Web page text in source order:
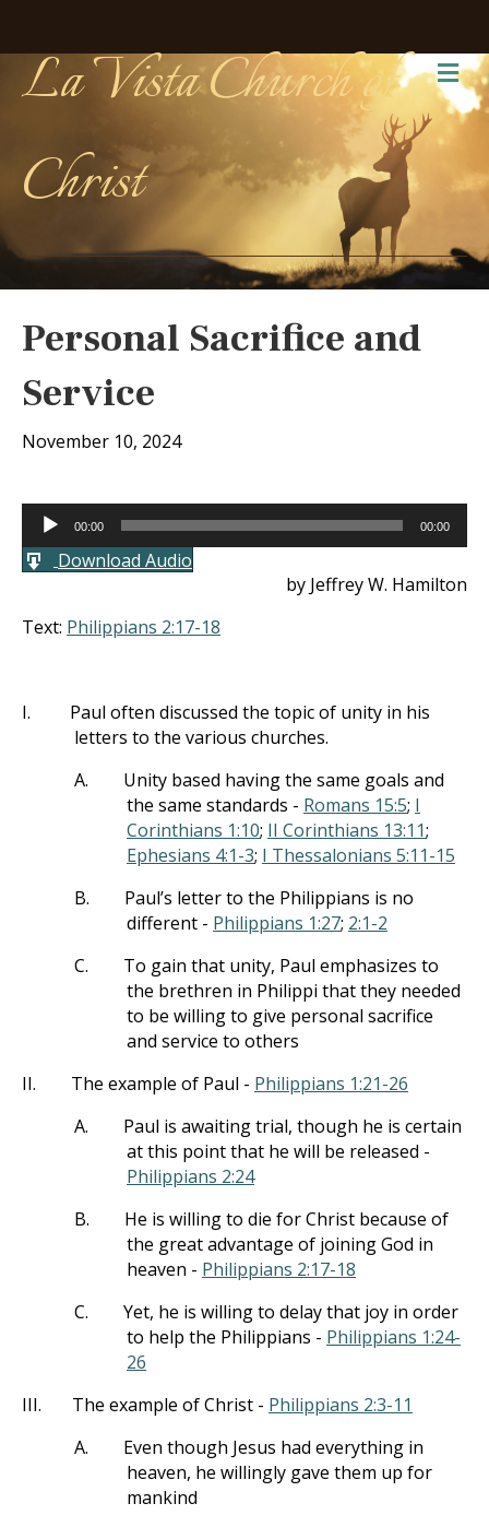
La Vista Church of
Christ
Personal Sacrifice and
Service
November 10, 2024
Audio
Player
00:00 00:00
Download Audio
by Jeffrey W. Hamilton
Text: Philippians 2:17-18
I.
Paul often discussed the topic of unity in his
letters to the various churches.
A.
Unity based having the same goals and
the same standards - Romans 15:5; I
Corinthians 1:10; II Corinthians 13:11;
Ephesians 4:1-3; I Thessalonians 5:11-15
B.
Paul’s letter to the Philippians is no
different - Philippians 1:27; 2:1-2
C.
To gain that unity, Paul emphasizes to
the brethren in Philippi that they needed
to be willing to give personal sacrifice
and service to others
II.
The example of Paul - Philippians 1:21-26
A.
Paul is awaiting trial, though he is certain
at this point that he will be released -
Philippians 2:24
B.
He is willing to die for Christ because of
the great advantage of joining God in
heaven - Philippians 2:17-18
C.
Yet, he is willing to delay that joy in order
to help the Philippians - Philippians 1:24-
26
III.
The example of Christ - Philippians 2:3-11
A.
Even though Jesus had everything in
heaven, he willingly gave them up for
mankind